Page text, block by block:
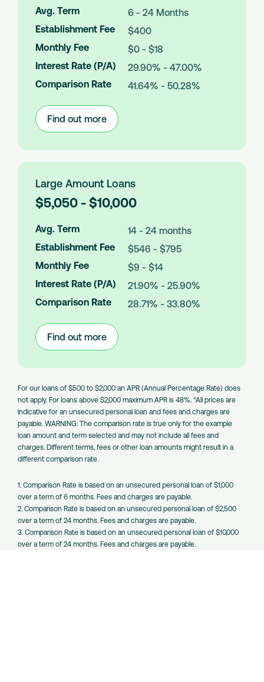
a
A
m
u
n
Avg. Term
6 - 24 Months
Establishment Fee
$400
Monthly Fee
$0 - $18
Interest Rate (P/A)
29.90% - 47.00%
Comparison Rate
41.64% - 50.28%
Find out more
:
Amount
Loans
Large Amount Loans
L
o
a
A
m
u
n
$5,050 - $10,000
Avg. Term
14 - 24 months
Establishment Fee
$546 - $795
Monthly Fee
$9 - $14
Interest Rate (P/A)
21.90% - 25.90%
Comparison Rate
28.71% - 33.80%
Find out more
:
Amount
For our loans of $500 to $2,000 an APR (Annual Percentage Rate) does
not apply. For loans above $2,000 maximum APR is 48%. *All prices are
indicative for an unsecured personal loan and fees and charges are
payable. WARNING: The comparison rate is true only for the example
loan amount and term selected and may not include all fees and
charges. Different terms, fees or other loan amounts might result in a
different comparison rate.
1. Comparison Rate is based on an unsecured personal loan of $1,000
over a term of 6 months. Fees and charges are payable.
2. Comparison Rate is based on an unsecured personal loan of $2,500
over a term of 24 months. Fees and charges are payable.
3. Comparison Rate is based on an unsecured personal loan of $10,000
over a term of 24 months. Fees and charges are payable.